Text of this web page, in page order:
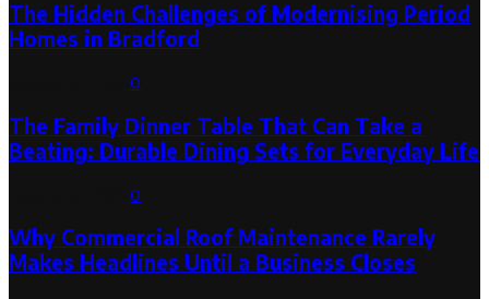
The Hidden Challenges of Modernising Period
Homes in Bradford
0
The Family Dinner Table That Can Take a
Beating: Durable Dining Sets for Everyday Life
0
Why Commercial Roof Maintenance Rarely
Makes Headlines Until a Business Closes